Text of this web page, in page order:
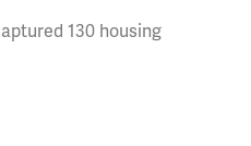
130 housing